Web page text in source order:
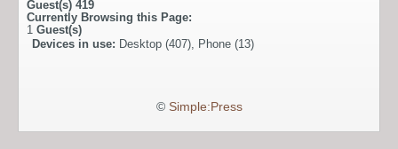
Guest(s) 419
Currently Browsing this Page:
1 Guest(s)
Devices in use: Desktop (407), Phone (13)
© Simple:Press